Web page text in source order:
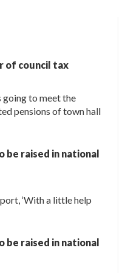
of council tax
going to meet the
pensions of town hall
be raised in national
‘With a little help
be raised in national